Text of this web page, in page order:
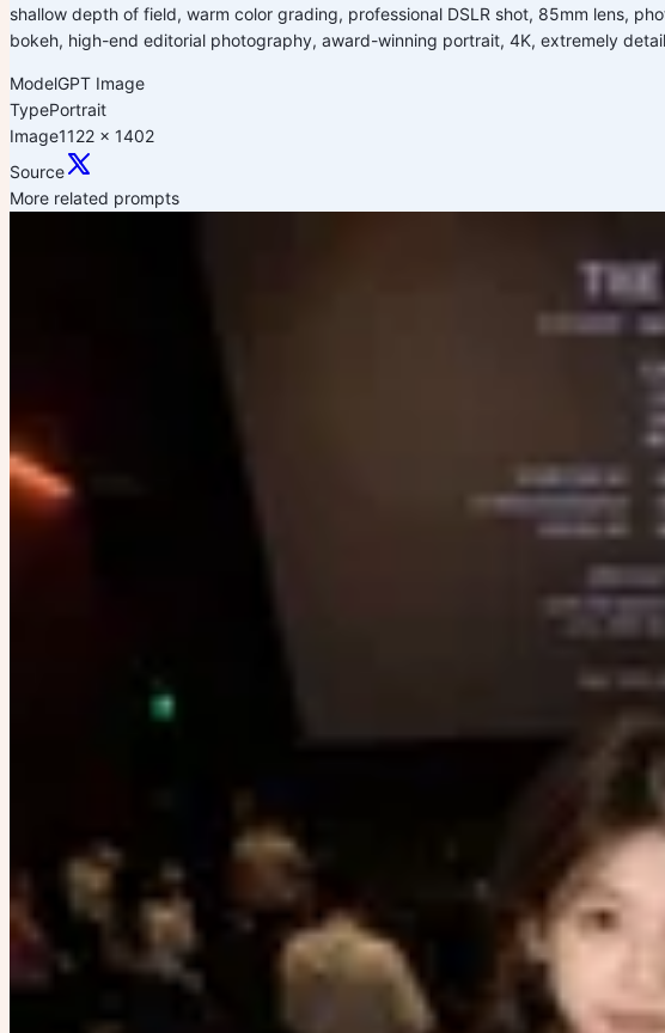
shallow depth of field, warm color grading, professional DSLR shot, 85mm lens,
bokeh, high-end editorial photography, award-winning portrait, 4K, extremely
ModelGPT Image
TypePortrait
Image1122 x 1402
Source
More related prompts